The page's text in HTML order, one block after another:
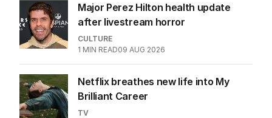
Major Perez Hilton health update
after livestream horror
CULTURE
1 MIN READ09 AUG 2026
Netflix breathes new life into My
Brilliant Career
TV